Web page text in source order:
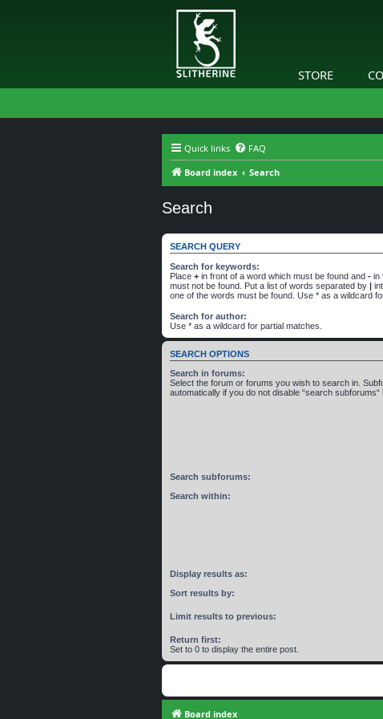
STORE
Quick links FAQ
Board index
Search
Search
SEARCH QUERY
Search for keywords:
Place + in front of a word which must be found and - in
must not be found. Put a list of words separated by |
one of the words must be found. Use * as a wildcard
Search for author:
Use * as a wildcard for partial matches.
SEARCH OPTIONS
Search in forums:
Select the forum or forums you wish to search in.
automatically if you do not disable “search subforums“
Search subforums:
Search within:
Display results as:
Sort results by:
Limit results to previous:
Return first:
Set to 0 to display the entire post.
Board index